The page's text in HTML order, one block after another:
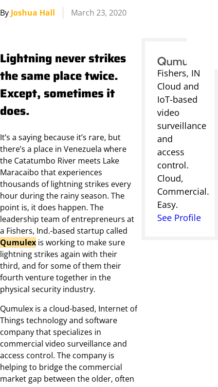
By Joshua Hall March 23, 2020
Lightning never strikes
the same place twice.
Except, sometimes it
does.
It’s a saying because it’s rare, but
there’s a place in Venezuela where
the Catatumbo River meets Lake
Maracaibo that experiences
thousands of lightning strikes every
hour during the rainy season. The
point is, it does happen. The
leadership team of entrepreneurs at
a Fishers, Ind.-based startup called
Qumulex is working to make sure
lightning strikes again with their
third, and for some of them their
fourth venture together in the
physical security industry.
Qumulex is a cloud-based, Internet of
Things technology and software
company that specializes in
commercial video surveillance and
access control. The company is
helping to bridge the commercial
market gap between the older, often
Fishers, IN
Cloud and
IoT-based
video
surveillance
and
access
control.
Cloud,
Commercial.
Easy.
See Profile